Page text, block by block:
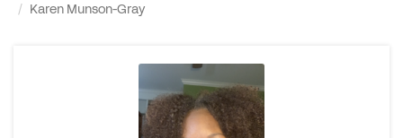
Karen Munson-Gray